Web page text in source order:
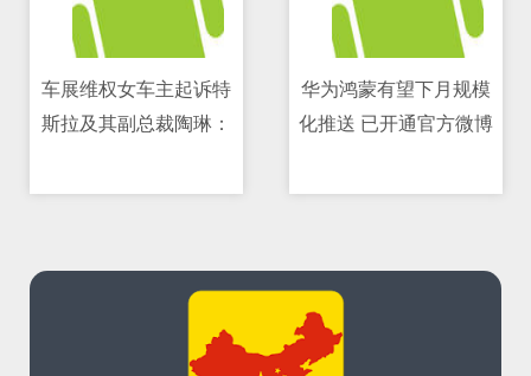
车展维权女车主起诉特
斯拉及其副总裁陶琳：
神损失费
华为鸿蒙有望下月规模
化推送 已开通官方微博